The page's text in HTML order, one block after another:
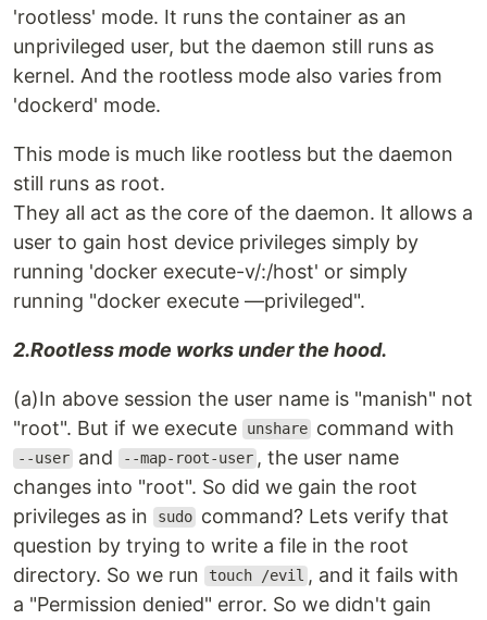
'rootless' mode. It runs the container as an
unprivileged user, but the daemon still runs as
kernel. And the rootless mode also varies from
'dockerd' mode.
This mode is much like rootless but the daemon
still runs as root.
They all act as the core of the daemon. It allows a
user to gain host device privileges simply by
running 'docker execute-v/:/host' or simply
running "docker execute —privileged".
2.Rootless mode works under the hood.
(a)In above session the user name is "manish" not
"root". But if we execute
unshare command with
--user and --map-root-user , the user name
changes into "root". So did we gain the root
privileges as in
sudo command? Lets verify that
question by trying to write a file in the root
directory. So we run
touch /evil , and it fails with
a "Permission denied" error. So we didn't gain